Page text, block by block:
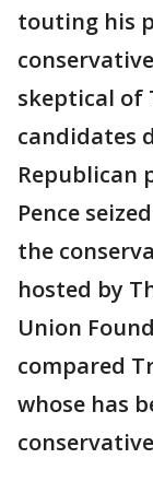
touting his
skeptical of
candidates
Republican
Pence
the
hosted by
Union
compared
whose has